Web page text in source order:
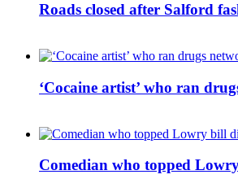
Roads closed after Salford
‘Cocaine artist’ who ran
Comedian who topped